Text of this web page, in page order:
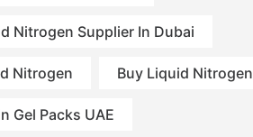
Nitrogen Supplier In Dubai
Nitrogen Buy Liquid Nitrogen
Gel Packs UAE